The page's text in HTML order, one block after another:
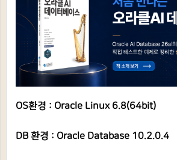
OS환경 : Oracle Linux 6.8(64bit)
DB 환경 : Oracle Database 10.2.0.4